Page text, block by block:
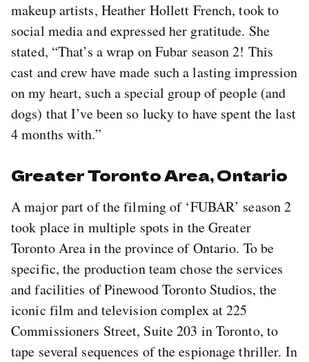
makeup artists, Heather Hollett French, took to
social media and expressed her gratitude. She
stated, “That’s a wrap on Fubar season 2! This
cast and crew have made such a lasting impression
on my heart, such a special group of people (and
dogs) that I’ve been so lucky to have spent the last
4 months with.”
Greater Toronto Area, Ontario
A major part of the filming of ‘FUBAR’ season 2
took place in multiple spots in the Greater
Toronto Area in the province of Ontario. To be
specific, the production team chose the services
and facilities of Pinewood Toronto Studios, the
iconic film and television complex at 225
Commissioners Street, Suite 203 in Toronto, to
tape several sequences of the espionage thriller. In